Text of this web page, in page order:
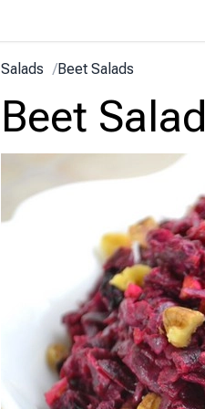
Salads /Beet Salads
Beet